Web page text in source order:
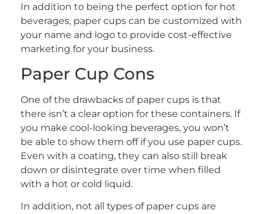
In addition to being the perfect option for hot
beverages, paper cups can be customized with
your name and logo to provide cost-effective
marketing for your business.
Paper Cup Cons
One of the drawbacks of paper cups is that
there isn’t a clear option for these containers. If
you make cool-looking beverages, you won’t
be able to show them off if you use paper cups.
Even with a coating, they can also still break
down or disintegrate over time when filled
with a hot or cold liquid.
In addition, not all types of paper cups are